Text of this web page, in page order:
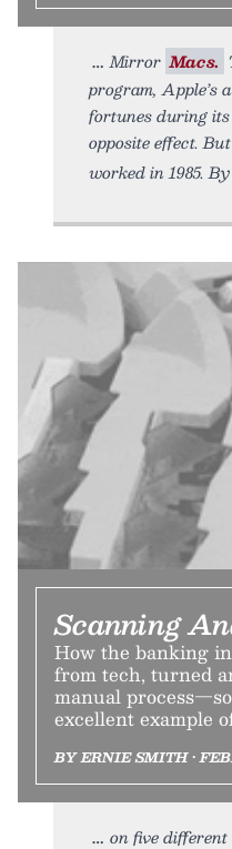
Mirror Macs.
program, Apple’s
fortunes during
opposite effect.
worked in 1985.
Scanning
How the banking
from tech, turned
manual
excellent example
BY ERNIE SMITH •
on five